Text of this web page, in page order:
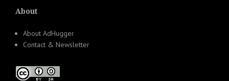
About
About AdHugger
Contact & Newsletter